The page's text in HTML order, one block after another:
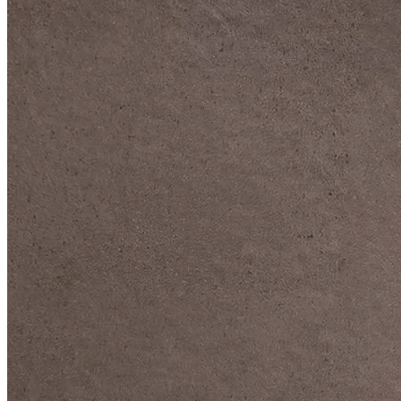
DIVE DEEP INTO OUR COLLECTIONS
DAVIDOFF CIGARS &
ACCESSORIES
BLACK BAND
COLLECTION